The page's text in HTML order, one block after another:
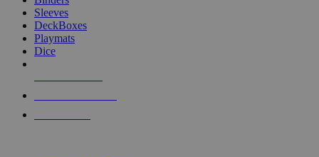
Sleeves
DeckBoxes
Playmats
Dice